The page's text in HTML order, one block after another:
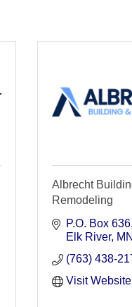
Albrecht
Remodeling
P.O. Box 636
Elk River MN
(763) 438-
Visit Website